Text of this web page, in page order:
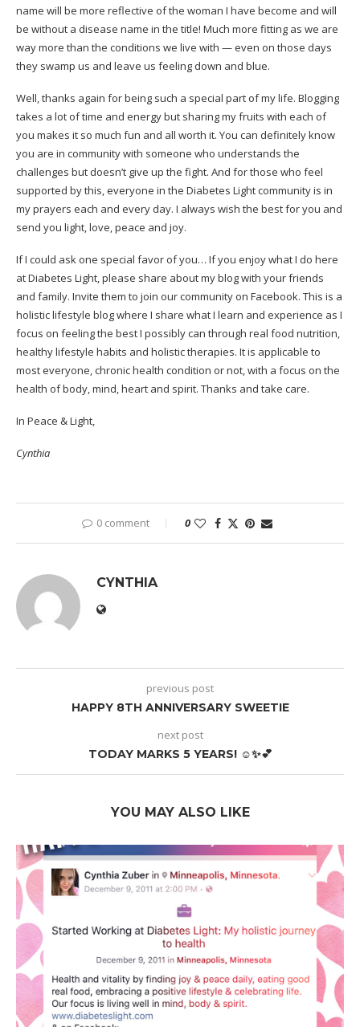
name will be more reflective of the woman I have become and will
be without a disease name in the title! Much more fitting as we are
way more than the conditions we live with — even on those days
they swamp us and leave us feeling down and blue.
Well, thanks again for being such a special part of my life. Blogging
takes a lot of time and energy but sharing my fruits with each of
you makes it so much fun and all worth it. You can definitely know
you are in community with someone who understands the
challenges but doesn’t give up the fight. And for those who feel
supported by this, everyone in the Diabetes Light community is in
my prayers each and every day. I always wish the best for you and
send you light, love, peace and joy.
If I could ask one special favor of you… If you enjoy what I do here
at Diabetes Light, please share about my blog with your friends
and family. Invite them to join our community on Facebook. This is a
holistic lifestyle blog where I share what I learn and experience as I
focus on feeling the best I possibly can through real food nutrition,
healthy lifestyle habits and holistic therapies. It is applicable to
most everyone, chronic health condition or not, with a focus on the
health of body, mind, heart and spirit. Thanks and take care.
In Peace & Light,
Cynthia
0 comment 0
CYNTHIA
previous post
HAPPY 8TH ANNIVERSARY SWEETIE
next post
TODAY MARKS 5 YEARS! ☺️✨💕
YOU MAY ALSO LIKE